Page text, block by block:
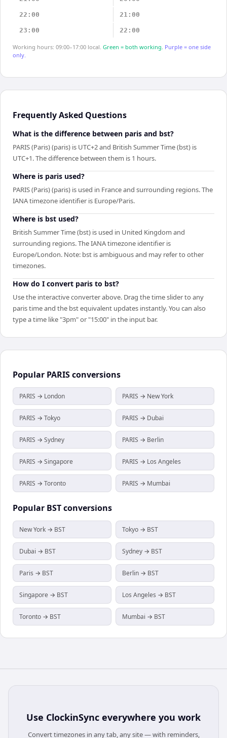
22:00 21:00
23:00 22:00
Working hours: 09:00–17:00 local. Green = both working. Purple = one side
only.
Frequently Asked Questions
What is the difference between paris and bst?
PARIS (Paris) (paris) is UTC+2 and British Summer Time (bst) is
UTC+1. The difference between them is 1 hours.
Where is paris used?
PARIS (Paris) (paris) is used in France and surrounding regions. The
IANA timezone identifier is Europe/Paris.
Where is bst used?
British Summer Time (bst) is used in United Kingdom and
surrounding regions. The IANA timezone identifier is
Europe/London. Note: bst is ambiguous and may refer to other
timezones.
How do I convert paris to bst?
Use the interactive converter above. Drag the time slider to any
paris time and the bst equivalent updates instantly. You can also
type a time like "3pm" or "15:00" in the input bar.
Popular PARISconversions
PARIS → London PARIS → New York
PARIS → Tokyo PARIS → Dubai
PARIS → Sydney PARIS → Berlin
PARIS → Singapore PARIS → Los Angeles
PARIS → Toronto PARIS → Mumbai
Popular BSTconversions
New York → BST Tokyo → BST
Dubai → BST Sydney → BST
Paris → BST Berlin → BST
Singapore → BST Los Angeles → BST
Toronto → BST Mumbai → BST
Use ClockinSync everywhere you work
Convert timezones in any tab, any site — with reminders,